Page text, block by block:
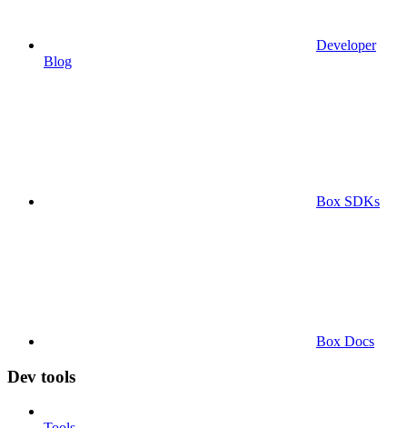
Developer
Blog
Box SDKs
Box Docs
Dev tools